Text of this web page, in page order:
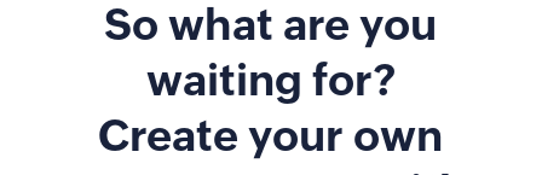
So what are you
waiting for?
Create your own